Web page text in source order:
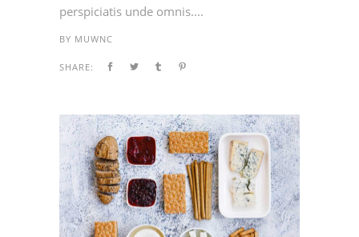
perspiciatis unde omnis....
BY MUWNC
SHARE: